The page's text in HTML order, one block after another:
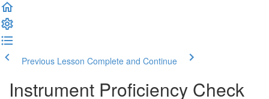
Previous Lesson Complete and Continue
Instrument Proficiency Check